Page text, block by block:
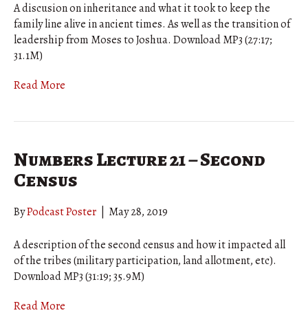
A discusion on inheritance and what it took to keep the
family line alive in ancient times. As well as the transition of
leadership from Moses to Joshua. Download MP3 (27:17;
31.1M)
Read More
Numbers Lecture 21 – Second
Census
ByPodcast Poster May 28, 2019
A description of the second census and how it impacted all
of the tribes (military participation, land allotment, etc).
Download MP3 (31:19; 35.9M)
Read More